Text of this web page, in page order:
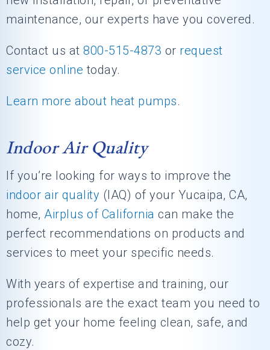
maintenance, our experts have you covered.
Contact us at 800-515-4873 or request
service online today.
Learn more about heat pumps.
Indoor Air Quality
If you’re looking for ways to improve the
indoor air quality (IAQ) of your Yucaipa, CA,
home, Airplus of California can make the
perfect recommendations on products and
services to meet your specific needs.
With years of expertise and training, our
professionals are the exact team you need to
help get your home feeling clean, safe, and
cozy.